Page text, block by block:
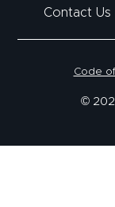
Contact Us
Code
©